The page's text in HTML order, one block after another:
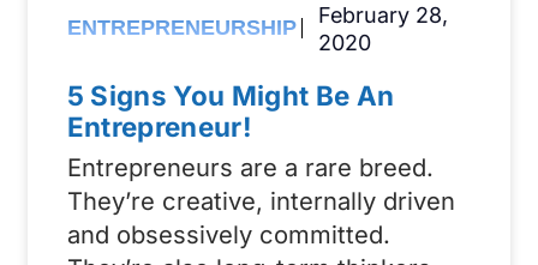
5 Signs You Might Be An
Entrepreneur!
Entrepreneurs are a rare breed.
They’re creative, internally driven
and obsessively committed.
ENTREPRENEURSHIP
February 28,
2020